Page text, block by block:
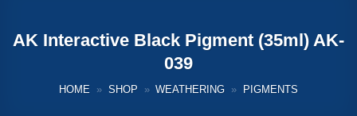
AK Interactive Black Pigment (35ml) AK-
039
HOME » SHOP » WEATHERING » PIGMENTS